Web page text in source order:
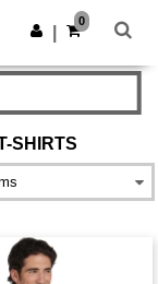
Get the app
0
SHIRTS